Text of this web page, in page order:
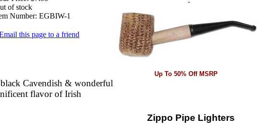
of stock
Number: EGBIW-1
this page to a friend
Cavendish & wonderful
flavor of Irish
Up To 50% Off MSRP
Zippo Pipe Lighters